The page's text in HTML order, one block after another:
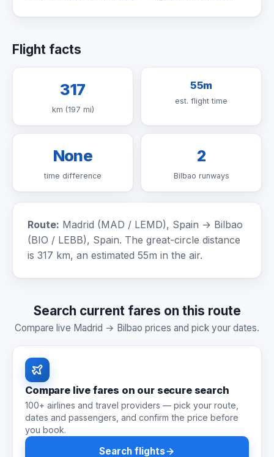
Flight facts
317
km (197 mi)
55m
est. flight time
None
time difference
2
Bilbao runways
Route: Madrid (MAD / LEMD), Spain → Bilbao
(BIO / LEBB), Spain. The great-circle distance
is 317 km, an estimated 55m in the air.
Search current fares on this route
Compare live Madrid → Bilbao prices and pick your dates.
Compare live fares on our secure search
100+ airlines and travel providers — pick your route,
dates and passengers, and confirm the price before
you book.
Search flights